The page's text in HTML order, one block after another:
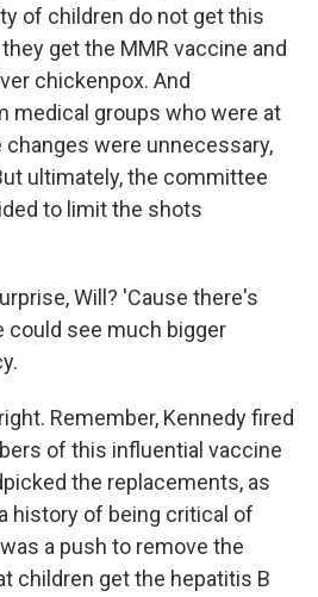
of children do not get this
get the MMR vaccine and
chickenpox. And
medical groups who were at
were unnecessary,
ultimately, the committee
to limit the shots
Will? 'Cause there's
could see much bigger
Remember, Kennedy fired
of this influential vaccine
the replacements, as
history of being critical of
a push to remove the
children get the hepatitis B